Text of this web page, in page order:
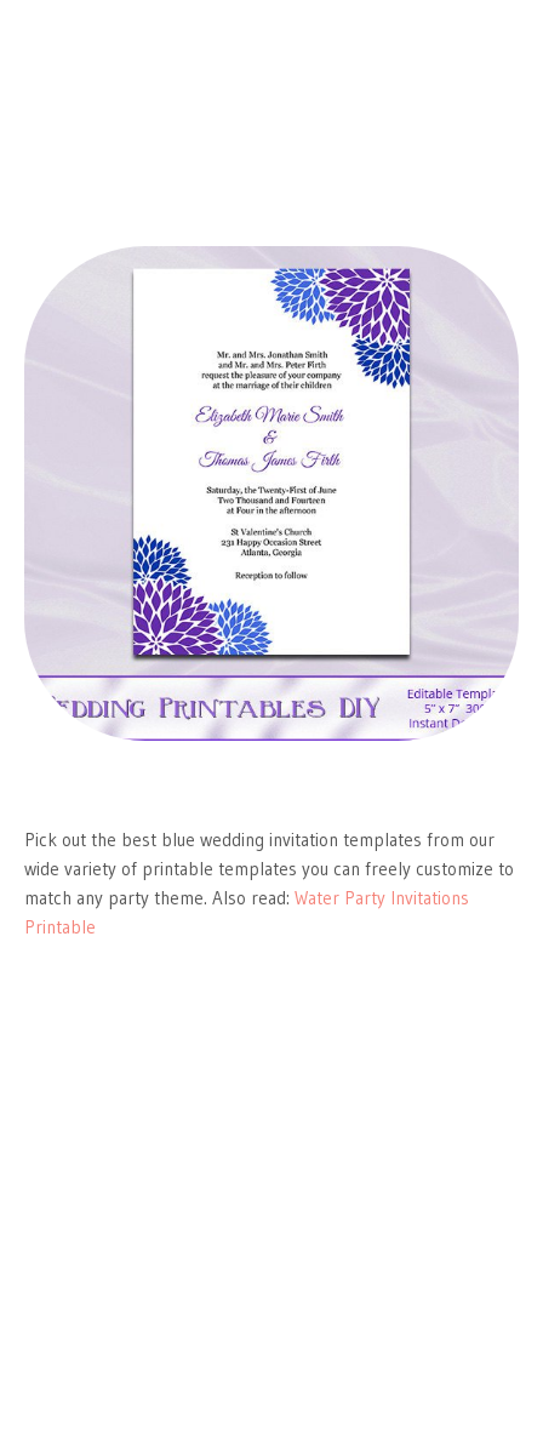
Pick out the best blue wedding invitation templates from our
wide variety of printable templates you can freely customize to
match any party theme. Also read: Water Party Invitations
Printable